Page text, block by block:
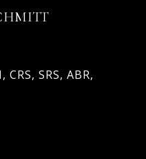
CRS, SRS, ABR,